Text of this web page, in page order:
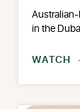
in the
WATCH